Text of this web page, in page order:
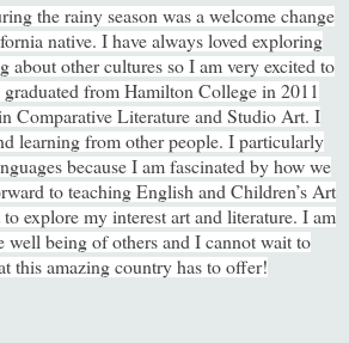
the rainy season was a welcome change
native. I have always loved exploring
about other cultures so I am very excited to
from Hamilton College in 2011
Comparative Literature and Studio Art. I
learning from other people. I particularly
because I am fascinated by how we
to teaching English and Children’s Art
explore my interest art and literature. I am
well being of others and I cannot wait to
this amazing country has to offer!